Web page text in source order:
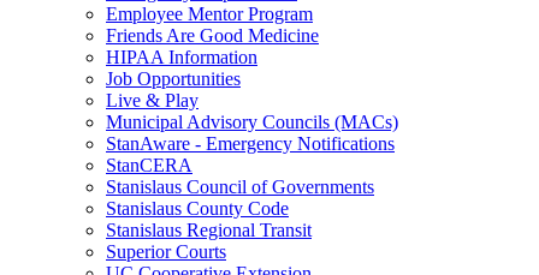
Employee Mentor Program
Friends Are Good Medicine
HIPAA Information
Job Opportunities
Live & Play
Municipal Advisory Councils (MACs)
StanAware - Emergency Notifications
StanCERA
Stanislaus Council of Governments
Stanislaus County Code
Stanislaus Regional Transit
Superior Courts